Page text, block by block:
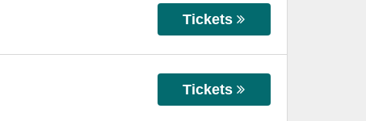
Tickets
Tickets